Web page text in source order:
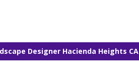
Designer Hacienda Heights CA